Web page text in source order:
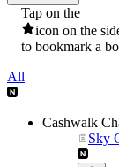
Tap on the
icon on the
to bookmark a
All
Cashwalk
Sky